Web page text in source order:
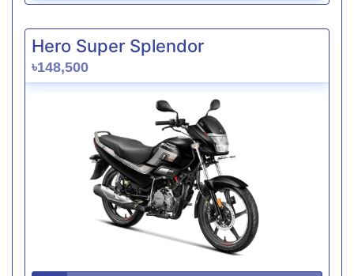
Hero Super Splendor
৳148,500